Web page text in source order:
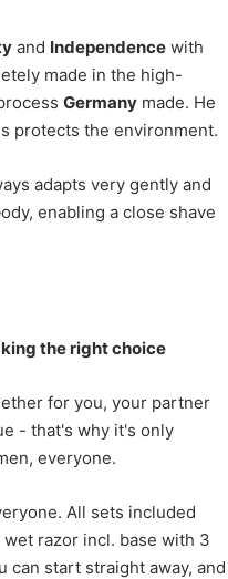
and Independence with
made in the high-
Germany made. He
protects the environment.
adapts very gently and
enabling a close shave
the right choice
for you, your partner
- that's why it's only
everyone.
All sets included
razor incl. base with 3
can start straight away, and